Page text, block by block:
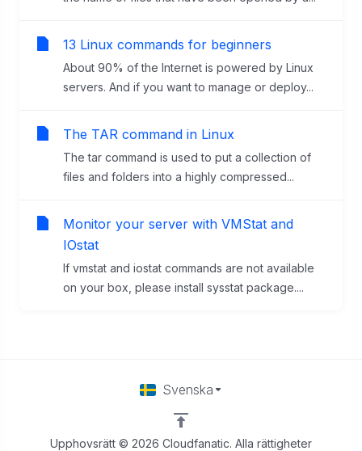
13 Linux commands for beginners
About 90% of the Internet is powered by Linux
servers. And if you want to manage or deploy...
The TAR command in Linux
The tar command is used to put a collection of
files and folders into a highly compressed...
Monitor your server with VMStat and
IOstat
If vmstat and iostat commands are not available
on your box, please install sysstat package....
Upphovsrätt © 2026 Cloudfanatic. Alla rättigheter
Svenska